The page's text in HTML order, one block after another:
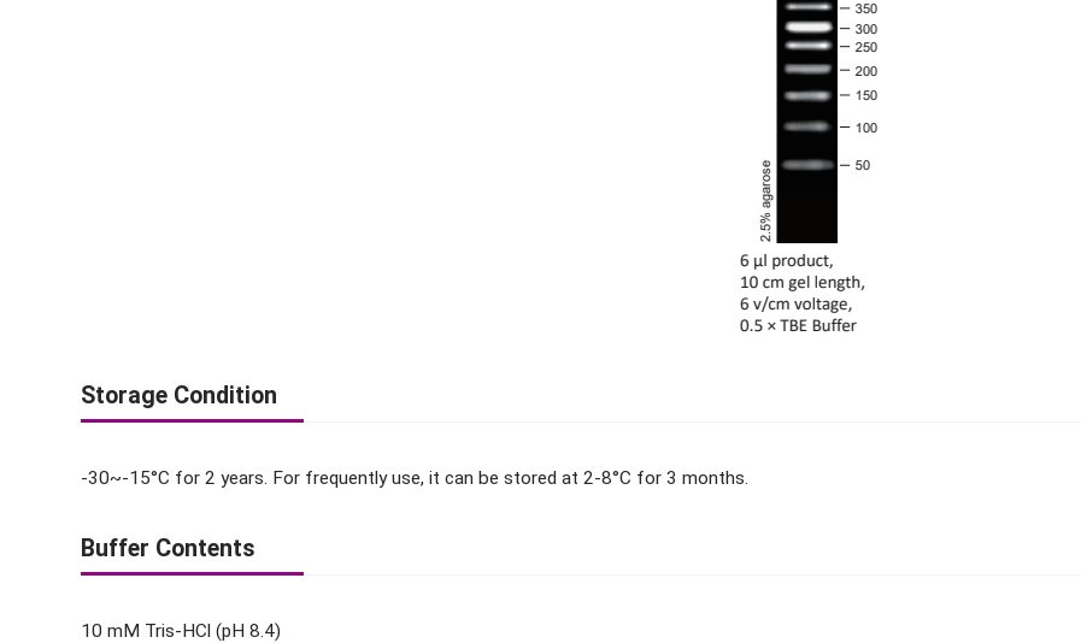
Storage Condition
-30~-15°C for 2 years. For frequently use, it can be stored at 2-8°C for 3 months.
Buffer Contents
10 mM Tris-HCl (pH 8.4)